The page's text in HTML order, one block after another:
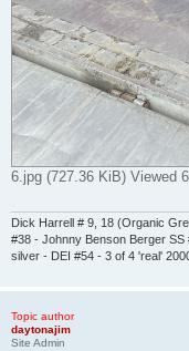
6.jpg (727.36 KiB) Viewed
Dick Harrell # 9, 18 (Organic
#38 - Johnny Benson Berger
silver - DEI #54 - 3 of 4 'real'
Topic author
daytonajim
Site Admin